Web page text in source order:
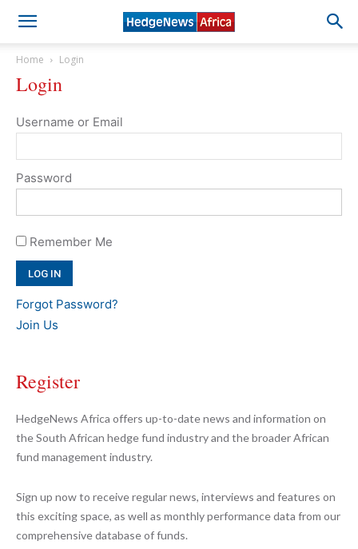
Home Login
Login
Username or Email
Password
Remember Me
Forgot Password?
Join Us
Register
HedgeNews Africa offers up-to-date news and information on
the South African hedge fund industry and the broader African
fund management industry.
Sign up now to receive regular news, interviews and features on
this exciting space, as well as monthly performance data from our
comprehensive database of funds.